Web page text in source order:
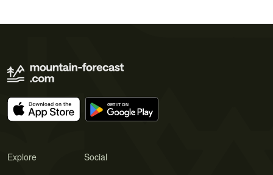
Explore Social